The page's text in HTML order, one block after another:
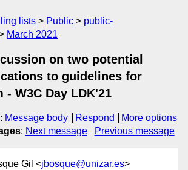
lists Public
public-
March 2021
on two potential
to guidelines for
- W3C Day LDK'21
: Message body Respond
More options
: Next message Previous message
Gil <jbosque@unizar.es>